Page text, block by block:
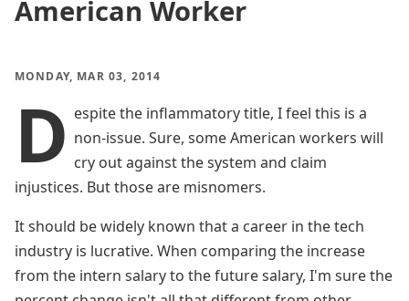
American Worker
MONDAY, MAR 03, 2014
D espite the inflammatory title, I feel this is a
non-issue. Sure, some American workers will
cry out against the system and claim
injustices. But those are misnomers.
It should be widely known that a career in the tech
industry is lucrative. When comparing the increase
from the intern salary to the future salary, I'm sure the